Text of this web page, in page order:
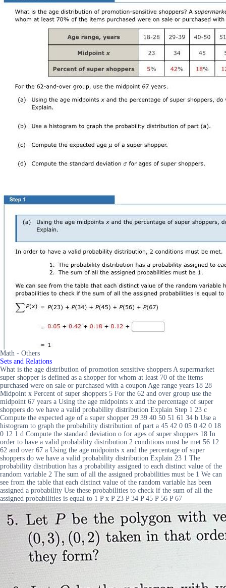
Math - Others
Sets and Relations
What is the age distribution of promotion sensitive shoppers A supermarket
super shopper is defined as a shopper for whom at least 70 of the items
purchased were on sale or purchased with a coupon Age range years 18 28
Midpoint x Percent of super shoppers 5 For the 62 and over group use the
midpoint 67 years a Using the age midpoints x and the percentage of super
shoppers do we have a valid probability distribution Explain Step 1 23 c
Compute the expected age of a super shopper 29 39 40 50 51 61 34 b Use a
histogram to graph the probability distribution of part a 45 42 0 05 0 42 0 18
0 12 1 d Compute the standard deviation o for ages of super shoppers 18 In
order to have a valid probability distribution 2 conditions must be met 56 12
62 and over 67 a Using the age midpoints x and the percentage of super
shoppers do we have a valid probability distribution Explain 23 1 The
probability distribution has a probability assigned to each distinct value of the
random variable 2 The sum of all the assigned probabilities must be 1 We can
see from the table that each distinct value of the random variable has been
assigned a probability Use these probabilities to check if the sum of all the
assigned probabilities is equal to 1 P x P 23 P 34 P 45 P 56 P 67